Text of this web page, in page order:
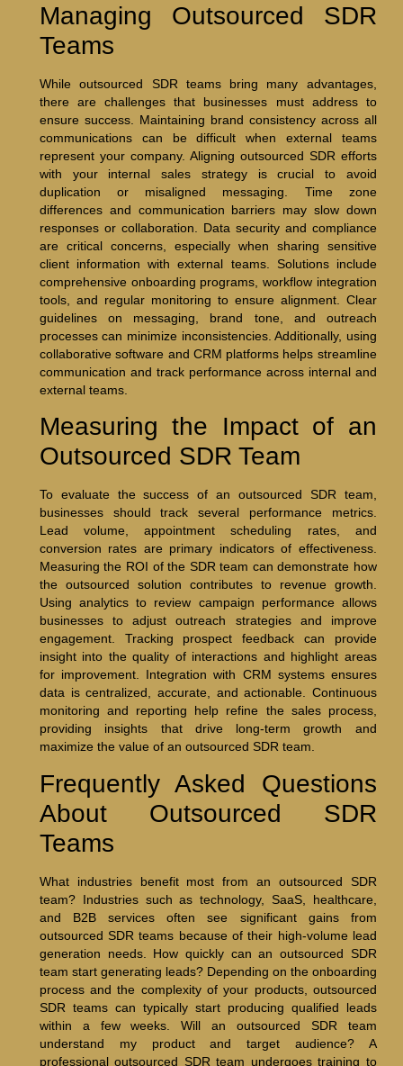
Managing Outsourced SDR
Teams
While outsourced SDR teams bring many advantages,
there are challenges that businesses must address to
ensure success. Maintaining brand consistency across all
communications can be difficult when external teams
represent your company. Aligning outsourced SDR efforts
with your internal sales strategy is crucial to avoid
duplication or misaligned messaging. Time zone
differences and communication barriers may slow down
responses or collaboration. Data security and compliance
are critical concerns, especially when sharing sensitive
client information with external teams. Solutions include
comprehensive onboarding programs, workflow integration
tools, and regular monitoring to ensure alignment. Clear
guidelines on messaging, brand tone, and outreach
processes can minimize inconsistencies. Additionally, using
collaborative software and CRM platforms helps streamline
communication and track performance across internal and
external teams.
Measuring the Impact of an
Outsourced SDR Team
To evaluate the success of an outsourced SDR team,
businesses should track several performance metrics.
Lead volume, appointment scheduling rates, and
conversion rates are primary indicators of effectiveness.
Measuring the ROI of the SDR team can demonstrate how
the outsourced solution contributes to revenue growth.
Using analytics to review campaign performance allows
businesses to adjust outreach strategies and improve
engagement. Tracking prospect feedback can provide
insight into the quality of interactions and highlight areas
for improvement. Integration with CRM systems ensures
data is centralized, accurate, and actionable. Continuous
monitoring and reporting help refine the sales process,
providing insights that drive long-term growth and
maximize the value of an outsourced SDR team.
Frequently Asked Questions
About Outsourced SDR
Teams
What industries benefit most from an outsourced SDR
team? Industries such as technology, SaaS, healthcare,
and B2B services often see significant gains from
outsourced SDR teams because of their high-volume lead
generation needs. How quickly can an outsourced SDR
team start generating leads? Depending on the onboarding
process and the complexity of your products, outsourced
SDR teams can typically start producing qualified leads
within a few weeks. Will an outsourced SDR team
understand my product and target audience? A
professional outsourced SDR team undergoes training to